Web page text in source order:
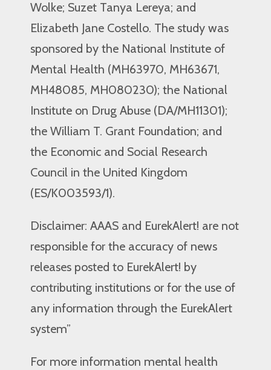
Wolke; Suzet Tanya Lereya; and
Elizabeth Jane Costello. The study was
sponsored by the National Institute of
Mental Health (MH63970, MH63671,
MH48085, MH080230); the National
Institute on Drug Abuse (DA/MH11301);
the William T. Grant Foundation; and
the Economic and Social Research
Council in the United Kingdom
(ES/K003593/1).
Disclaimer: AAAS and EurekAlert! are not
responsible for the accuracy of news
releases posted to EurekAlert! by
contributing institutions or for the use of
any information through the EurekAlert
system”
For more information mental health